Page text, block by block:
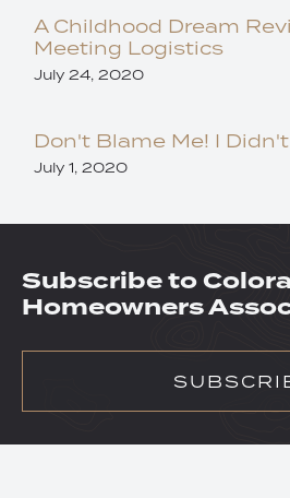
A Childhood Dream
Meeting Logistics
July 24, 2020
Don't Blame Me! I
July 1, 2020
Subscribe to
Homeowners